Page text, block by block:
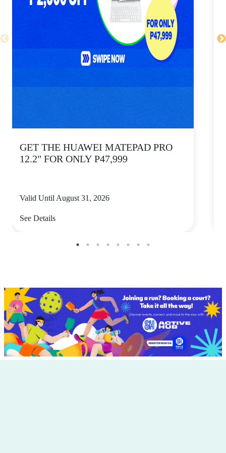
GET THE HUAWEI MATEPAD PRO
12.2" FOR ONLY P47,999
Valid Until August 31, 2026
See Details